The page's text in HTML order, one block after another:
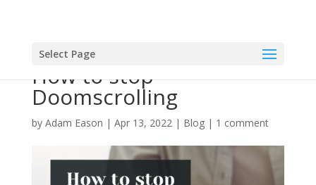
Select Page
How to stop
Doomscrolling
by Adam Eason | Apr 13, 2022| Blog| 1 comment